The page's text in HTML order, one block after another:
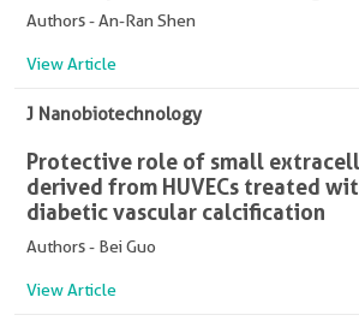
Authors - An-Ran Shen
View Article
J Nanobiotechnology
Protective role of small
derived from HUVECs treated
diabetic vascular calcification
Authors - Bei Guo
View Article